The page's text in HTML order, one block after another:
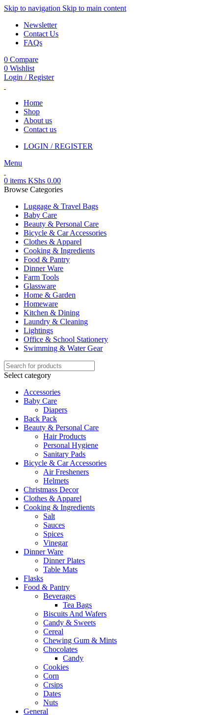
Skip to navigation Skip to main content
Newsletter
Contact Us
FAQs
0 Compare
0 Wishlist
Login / Register
Home
Shop
About us
Contact us
LOGIN / REGISTER
Menu
0 items KShs 0.00
Browse Categories
Luggage & Travel Bags
Baby Care
Beauty & Personal Care
Bicycle & Car Accessories
Clothes & Apparel
Cooking & Ingredients
Food & Pantry
Dinner Ware
Farm Tools
Glassware
Home & Garden
Homeware
Kitchen & Dining
Laundry & Cleaning
Lightings
Office & School Stationery
Swimming & Water Gear
Select category
Accessories
Baby Care
Diapers
Back Pack
Beauty & Personal Care
Hair Products
Personal Hygiene
Sanitary Pads
Bicycle & Car Accessories
Air Fresheners
Helmets
Christmass Decor
Clothes & Apparel
Cooking & Ingredients
Salt
Sauces
Spices
Vinegar
Dinner Ware
Dinner Plates
Table Mats
Flasks
Food & Pantry
Beverages
Tea Bags
Biscuits And Wafers
Candy & Sweets
Cereal
Chewing Gum & Mints
Chocolates
Candy
Cookies
Corn
Crsips
Dates
Nuts
General